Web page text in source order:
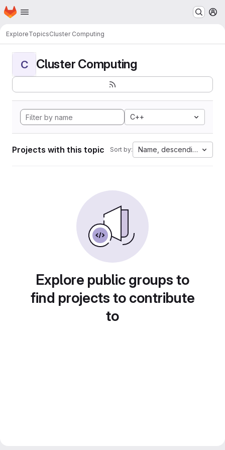
Skip to main content
Homepage
ExploreTopicsCluster Computing
C Cluster Computing
C++
Projects with this topic Sort by: Name, descending
Explore public groups to
find projects to contribute
to